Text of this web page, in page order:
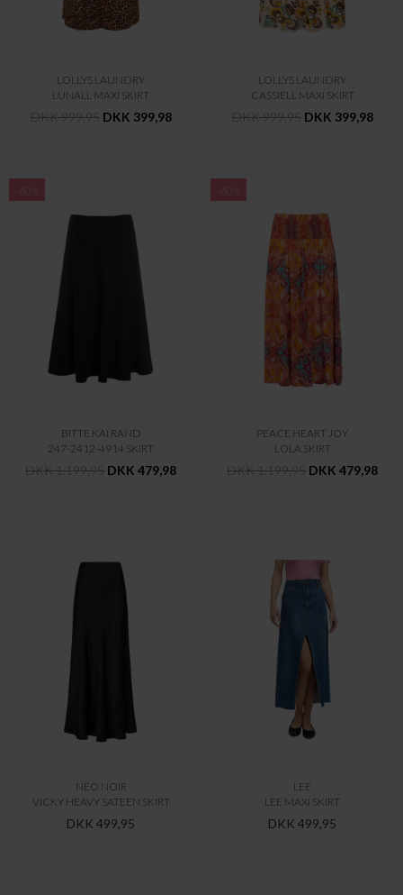
LOLLYS LAUNDRY
LUNALL MAXI SKIRT
DKK 999,95 DKK 399,98
LOLLYS LAUNDRY
CASSIELL MAXI SKIRT
DKK 999,95 DKK 399,98
-60%
BITTE KAI RAND
247-2412-4914 SKIRT
DKK 1.199,95 DKK 479,98
-60%
PEACE HEART JOY
LOLA SKIRT
DKK 1.199,95 DKK 479,98
NEO NOIR
VICKY HEAVY SATEEN SKIRT
DKK 499,95
LEE
LEE MAXI SKIRT
DKK 499,95